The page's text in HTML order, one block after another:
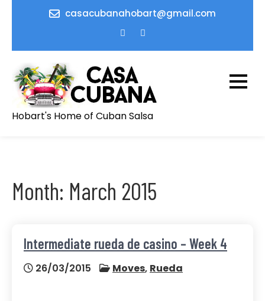
casacubanahobart@gmail.com
Hobart's Home of Cuban Salsa
Month: March 2015
Intermediate rueda de casino – Week 4
26/03/2015 Moves, Rueda